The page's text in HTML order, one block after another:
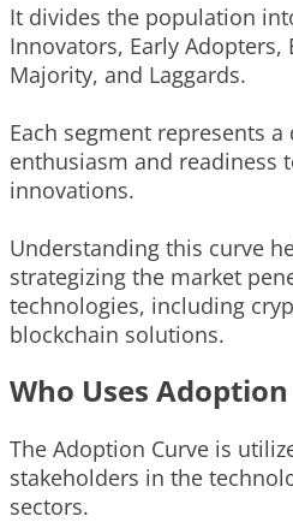
It divides the population
Innovators, Early Adopters,
Majority, and Laggards.
Each segment represents
enthusiasm and readiness
innovations.
Understanding this curve
strategizing the market
technologies, including
blockchain solutions.
Who Uses
The Adoption Curve is
stakeholders in the
sectors.